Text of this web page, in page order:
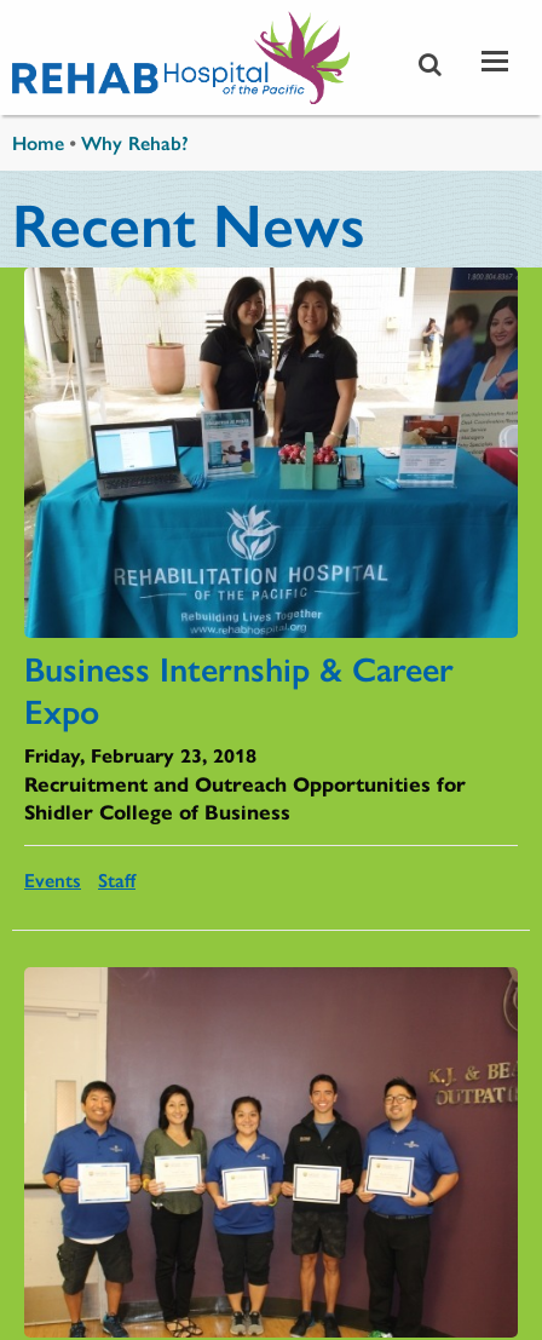
Home •Why Rehab?
Recent News
Business Internship & Career
Expo
Friday, February 23, 2018
Recruitment and Outreach Opportunities for
Shidler College of Business
Events Staff